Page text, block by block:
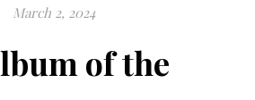
March 2, 2024
of the